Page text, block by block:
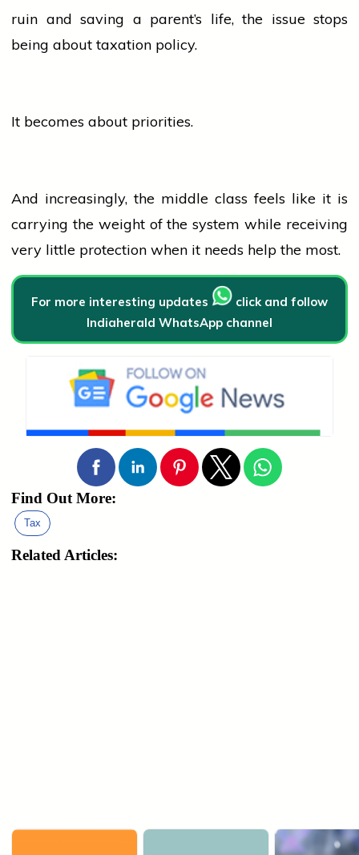
ruin and saving a parent’s life, the issue stops
being about taxation policy.
It becomes about priorities.
And increasingly, the middle class feels like it is
carrying the weight of the system while receiving
very little protection when it needs help the most.
For more interesting updates
click and follow
Indiaherald WhatsApp channel
Find Out More:
Tax
Related Articles: